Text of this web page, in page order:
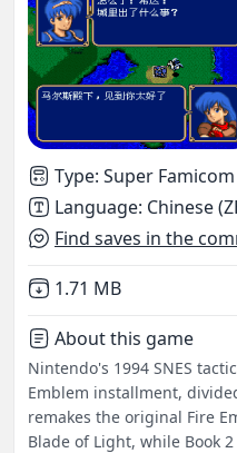
Type: Super Famicom
Language: Chinese
Find saves in the
Not downloaded
1.71 MB
About this game
Nintendo's 1994 SNES
Emblem installment,
remakes the original Fire
Blade of Light, while Book